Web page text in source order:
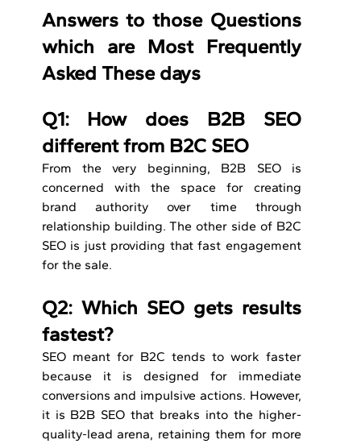
Answers to those Questions
which are Most Frequently
Asked These days
Q1: How does B2B SEO
different from B2C SEO
From the very beginning, B2B SEO is
concerned with the space for creating
brand authority over time through
relationship building. The other side of B2C
SEO is just providing that fast engagement
for the sale.
Q2: Which SEO gets results
fastest?
SEO meant for B2C tends to work faster
because it is designed for immediate
conversions and impulsive actions. However,
it is B2B SEO that breaks into the higher-
quality-lead arena, retaining them for more